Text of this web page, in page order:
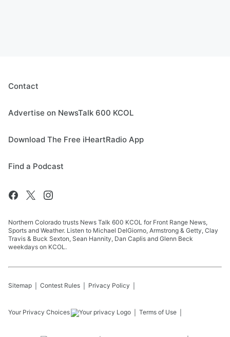
Contact
Advertise on NewsTalk 600 KCOL
Download The Free iHeartRadio App
Find a Podcast
Northern Colorado trusts News Talk 600 KCOL for Front Range News,
Sports and Weather. Listen to Michael DelGiorno, Armstrong & Getty, Clay
Travis & Buck Sexton, Sean Hannity, Dan Caplis and Glenn Beck
weekdays on KCOL.
Sitemap Contest Rules Privacy Policy
Your Privacy Choices Terms of Use